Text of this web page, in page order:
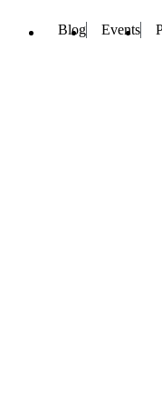
Blog Events